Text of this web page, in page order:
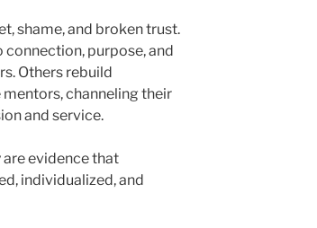
shame, and broken trust.
connection, purpose, and
Others rebuild
channeling their
and service.
evidence that
individualized, and